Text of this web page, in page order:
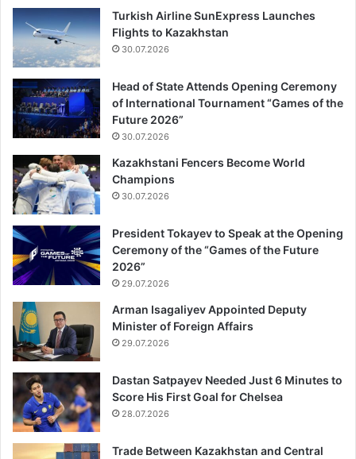
Turkish Airline SunExpress Launches
Flights to Kazakhstan
30.07.2026
Head of State Attends Opening Ceremony
of International Tournament “Games of the
Future 2026”
30.07.2026
Kazakhstani Fencers Become World
Champions
30.07.2026
President Tokayev to Speak at the Opening
Ceremony of the “Games of the Future
2026”
29.07.2026
Arman Isagaliyev Appointed Deputy
Minister of Foreign Affairs
29.07.2026
Dastan Satpayev Needed Just 6 Minutes to
Score His First Goal for Chelsea
28.07.2026
Trade Between Kazakhstan and Central